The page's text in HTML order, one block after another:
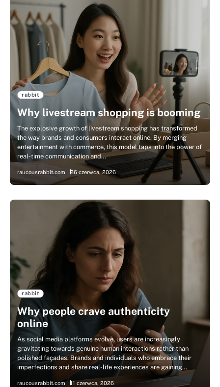
rabbit
Why livestream shopping is booming
The explosive growth of livestream shopping has transformed
the way brands and consumers interact online. By merging
entertainment with commerce, this model taps into the power of
real-time communication and…
raucousrabbit.com 26 czerwca, 2026
rabbit
Why people crave authenticity
online
As social media platforms evolve, users are increasingly
gravitating towards genuine human interactions rather than
polished façades. Brands and individuals who embrace their
imperfections and share real-life experiences are gaining…
raucousrabbit.com 11 czerwca, 2026